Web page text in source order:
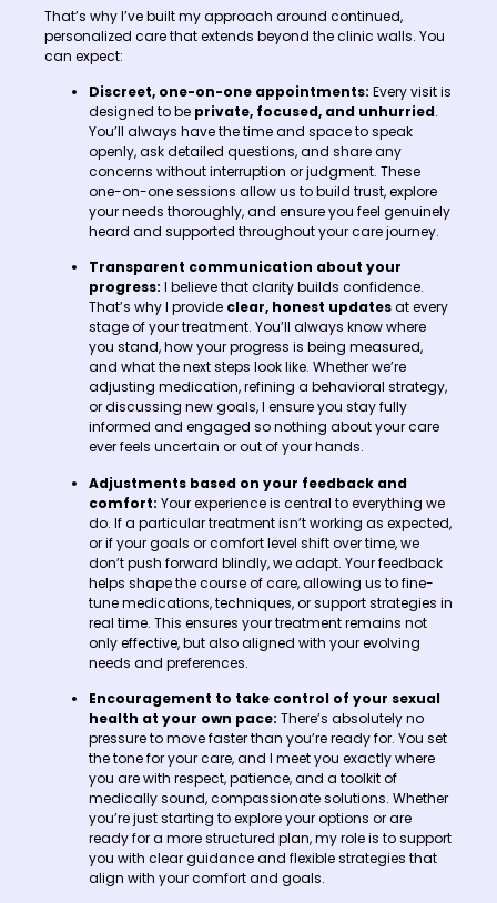
That’s why I’ve built my approach around continued,
personalized care that extends beyond the clinic walls. You
can expect:
Discreet, one-on-one appointments: Every visit is
designed to be private, focused, and unhurried.
You’ll always have the time and space to speak
openly, ask detailed questions, and share any
concerns without interruption or judgment. These
one-on-one sessions allow us to build trust, explore
your needs thoroughly, and ensure you feel genuinely
heard and supported throughout your care journey.
Transparent communication about your
progress: I believe that clarity builds confidence.
That’s why I provide clear, honest updatesat every
stage of your treatment. You’ll always know where
you stand, how your progress is being measured,
and what the next steps look like. Whether we’re
adjusting medication, refining a behavioral strategy,
or discussing new goals, I ensure you stay fully
informed and engaged so nothing about your care
ever feels uncertain or out of your hands.
Adjustments based on your feedback and
comfort: Your experience is central to everything we
do. If a particular treatment isn’t working as expected,
or if your goals or comfort level shift over time, we
don’t push forward blindly, we adapt. Your feedback
helps shape the course of care, allowing us to fine-
tune medications, techniques, or support strategies in
real time. This ensures your treatment remains not
only effective, but also aligned with your evolving
needs and preferences.
Encouragement to take control of your sexual
health at your own pace: There’s absolutely no
pressure to move faster than you’re ready for. You set
the tone for your care, and I meet you exactly where
you are with respect, patience, and a toolkit of
medically sound, compassionate solutions. Whether
you’re just starting to explore your options or are
ready for a more structured plan, my role is to support
you with clear guidance and flexible strategies that
align with your comfort and goals.